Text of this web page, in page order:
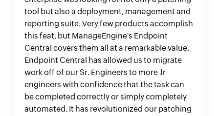
tool but also a deployment, management and
reporting suite. Very few products accomplish
this feat, but ManageEngine's Endpoint
Central covers them all at a remarkable value.
Endpoint Central has allowed us to migrate
work off of our Sr. Engineers to more Jr
engineers with confidence that the task can
be completed correctly or simply completely
automated. It has revolutionized our patching